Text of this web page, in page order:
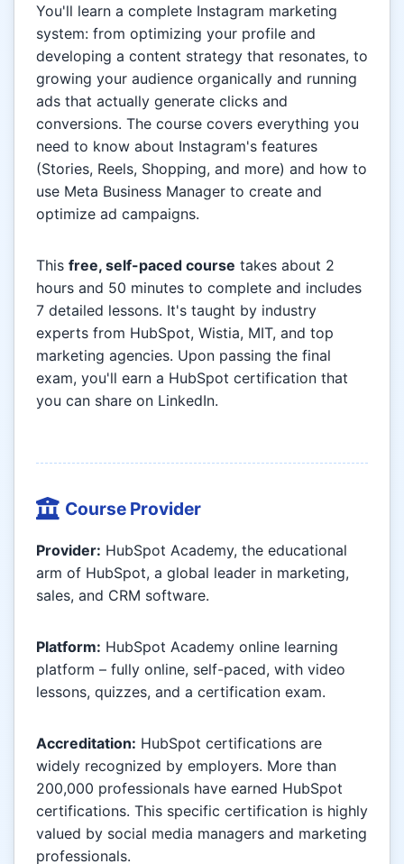
You'll learn a complete Instagram marketing
system: from optimizing your profile and
developing a content strategy that resonates, to
growing your audience organically and running
ads that actually generate clicks and
conversions. The course covers everything you
need to know about Instagram's features
(Stories, Reels, Shopping, and more) and how to
use Meta Business Manager to create and
optimize ad campaigns.
This free, self-paced course takes about 2
hours and 50 minutes to complete and includes
7 detailed lessons. It's taught by industry
experts from HubSpot, Wistia, MIT, and top
marketing agencies. Upon passing the final
exam, you'll earn a HubSpot certification that
you can share on LinkedIn.
Course Provider
Provider: HubSpot Academy, the educational
arm of HubSpot, a global leader in marketing,
sales, and CRM software.
Platform: HubSpot Academy online learning
platform – fully online, self-paced, with video
lessons, quizzes, and a certification exam.
Accreditation: HubSpot certifications are
widely recognized by employers. More than
200,000 professionals have earned HubSpot
certifications. This specific certification is highly
valued by social media managers and marketing
professionals.